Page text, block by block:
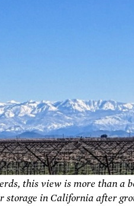
this view is more than a
storage in California after